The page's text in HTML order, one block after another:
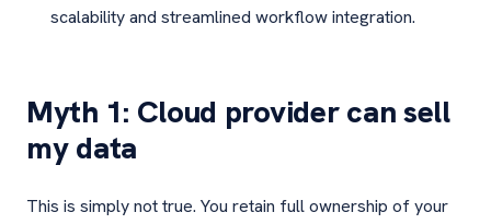
scalability and streamlined workflow integration.
Myth 1: Cloud provider can sell
my data
This is simply not true. You retain full ownership of your